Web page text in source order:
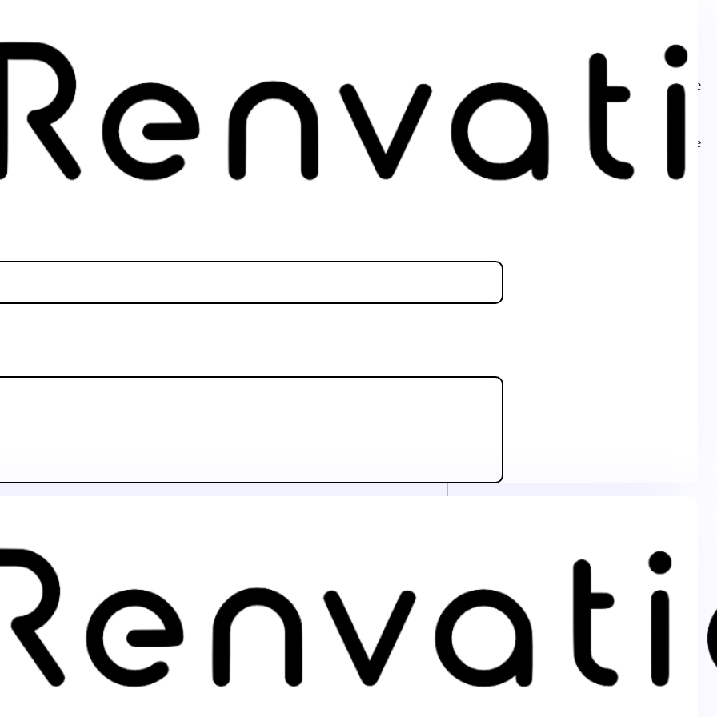
Please see
functions.php
. Translation loading for thedatamatix
domain was triggered too early. This is usually an indicator for some code in the plugin or theme
Please see Debugging in WordPress
for more information. (This message was added in version 6.7.0.) in
functions.php
on line
. Translation loading for theelementor
domain was triggered too early. This is usually an indicator for some code in the plugin or theme
Please see Debugging in WordPress
for more information. (This message was added in version 6.7.0.) in
functions.php
on line
& Expert Aid